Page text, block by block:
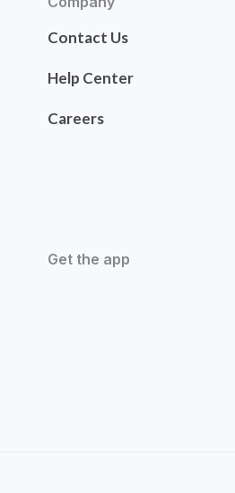
Contact Us
Help Center
Careers
Get the app